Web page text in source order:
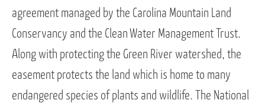
agreement managed by the Carolina Mountain Land
Conservancy and the Clean Water Management Trust.
Along with protecting the Green River watershed, the
easement protects the land which is home to many
endangered species of plants and wildlife. The National